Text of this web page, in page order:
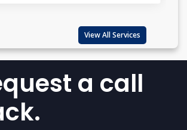
View All Services
a call